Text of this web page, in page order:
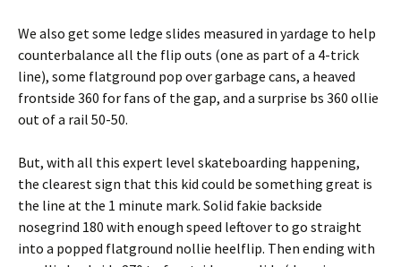
We also get some ledge slides measured in yardage to help
counterbalance all the flip outs (one as part of a 4-trick
line), some flatground pop over garbage cans, a heaved
frontside 360 for fans of the gap, and a surprise bs 360 ollie
out of a rail 50-50.
But, with all this expert level skateboarding happening,
the clearest sign that this kid could be something great is
the line at the 1 minute mark. Solid fakie backside
nosegrind 180 with enough speed leftover to go straight
into a popped flatground nollie heelflip. Then ending with